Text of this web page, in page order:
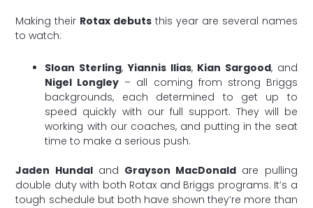
Making their Rotax debuts this year are several names
to watch:
Sloan Sterling,Yiannis Ilias, Kian Sargood, and
Nigel Longley – all coming from strong Briggs
backgrounds, each determined to get up to
speed quickly with our full support. They will be
working with our coaches, and putting in the seat
time to make a serious push.
Jaden Hundaland Grayson MacDonald are pulling
double duty with both Rotax and Briggs programs. It’s a
tough schedule but both have shown they’re more than